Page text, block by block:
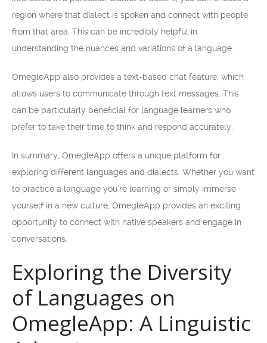
region where that dialect is spoken and connect with people
from that area. This can be incredibly helpful in
understanding the nuances and variations of a language.
OmegleApp also provides a text-based chat feature, which
allows users to communicate through text messages. This
can be particularly beneficial for language learners who
prefer to take their time to think and respond accurately.
In summary, OmegleApp offers a unique platform for
exploring different languages and dialects. Whether you want
to practice a language you’re learning or simply immerse
yourself in a new culture, OmegleApp provides an exciting
opportunity to connect with native speakers and engage in
conversations.
Exploring the Diversity
of Languages on
OmegleApp: A Linguistic